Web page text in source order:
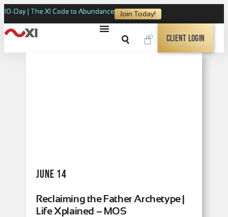
10-Day | The XI Code to Abundance Join Today!
0 Client Login
June 14
Reclaiming the Father Archetype |
Life Xplained – MOS